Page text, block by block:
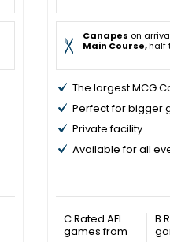
Canapes on
Main Course,half
The largest MCG
Perfect for bigger
Private facility
Available for all
C Rated AFL
games from
B